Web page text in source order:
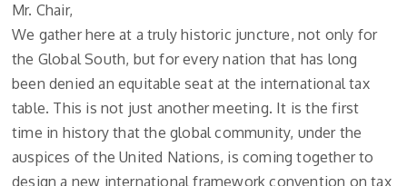
Mr. Chair,
We gather here at a truly historic juncture, not only for
the Global South, but for every nation that has long
been denied an equitable seat at the international tax
table. This is not just another meeting. It is the first
time in history that the global community, under the
auspices of the United Nations, is coming together to
design a new international framework convention on tax